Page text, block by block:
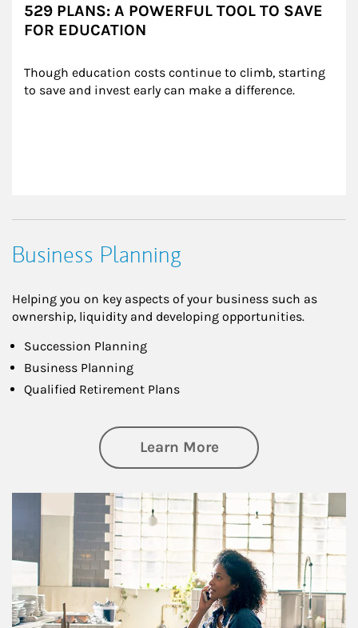
529 PLANS: A POWERFUL TOOL TO SAVE
FOR EDUCATION
Though education costs continue to climb, starting
to save and invest early can make a difference.
Business Planning
Helping you on key aspects of your business such as
ownership, liquidity and developing opportunities.
Succession Planning
Business Planning
Qualified Retirement Plans
Learn Moreabout Business
Article Image